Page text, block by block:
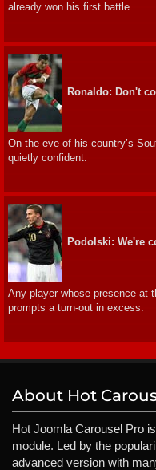
already won his first battle.
Ronaldo: Don't
On the eve of his country’s
quietly confident.
Podolski: We're
Any player whose presence at
prompts a turn-out in excess.
About Hot
Hot Joomla Carousel Pro
module. Led by the
advanced version with